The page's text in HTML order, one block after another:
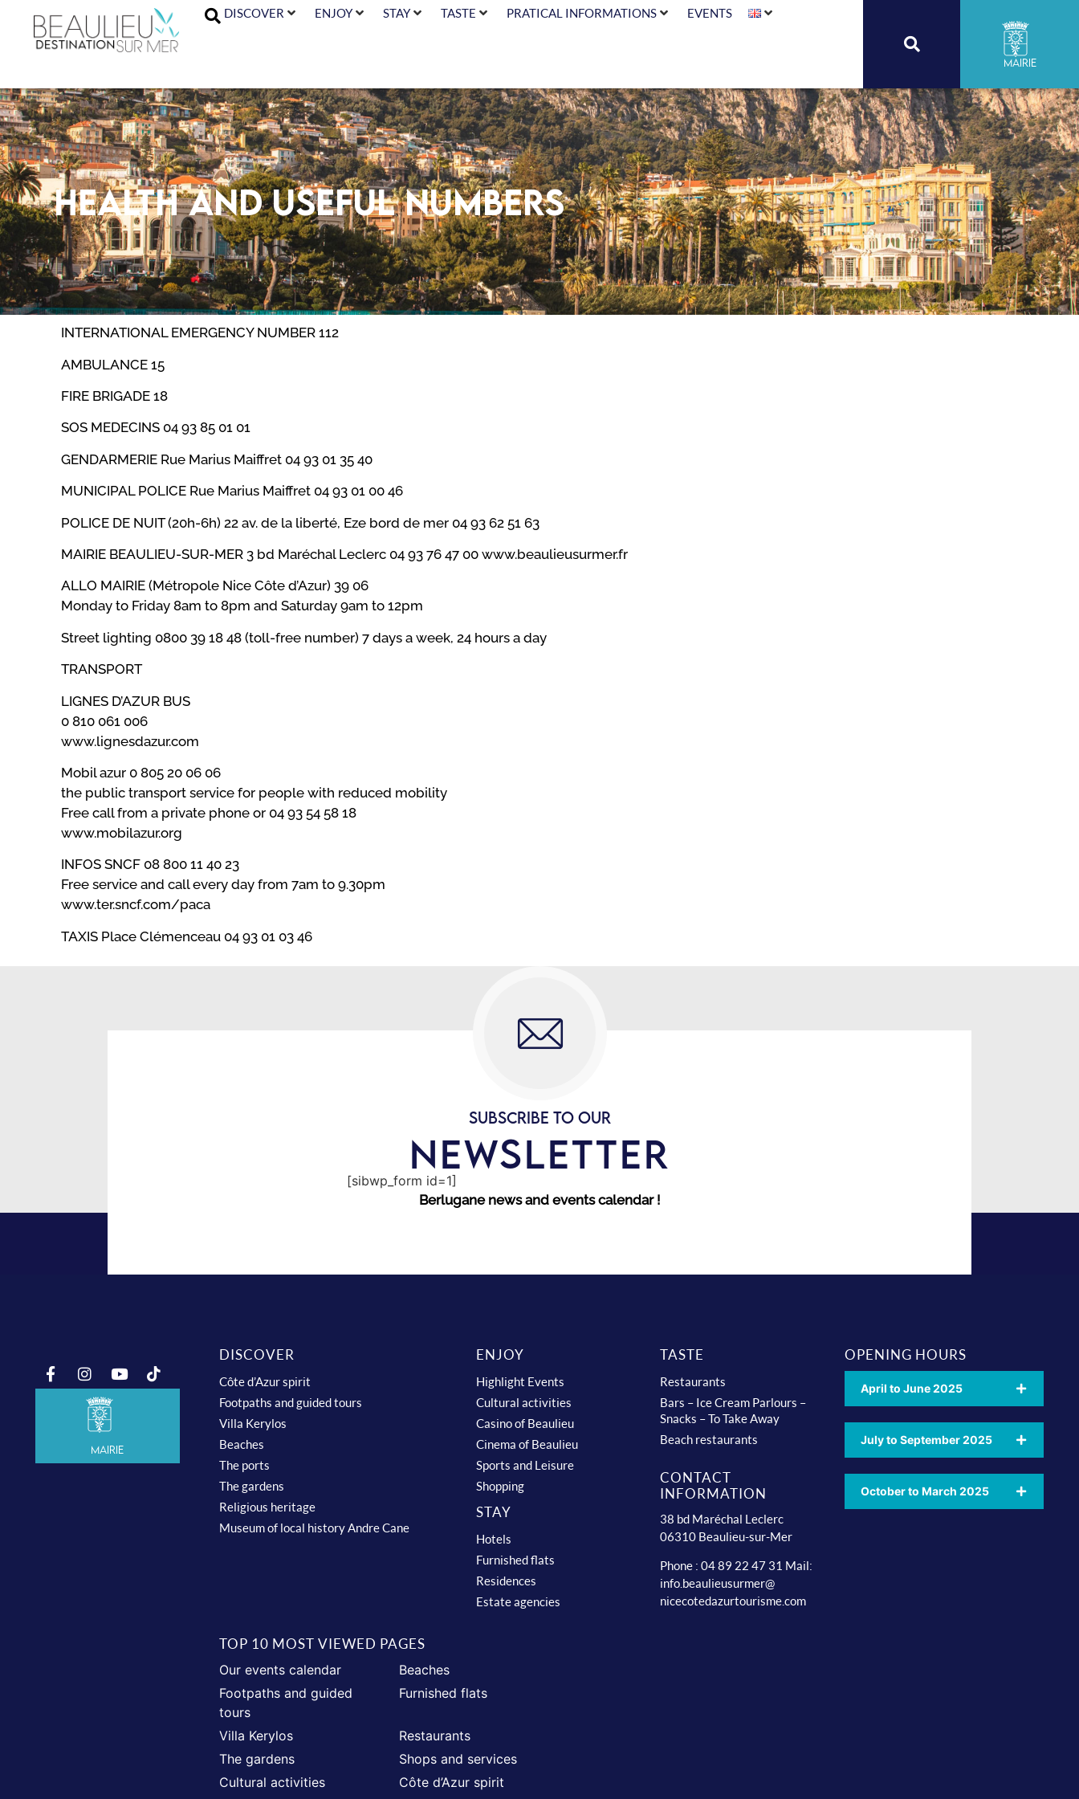
DISCOVER ENJOY STAY TASTE PRATICAL INFORMATIONS EVENTS
Mairie
Health and useful numbers
INTERNATIONAL EMERGENCY NUMBER 112
AMBULANCE 15
FIRE BRIGADE 18
SOS MEDECINS 04 93 85 01 01
GENDARMERIE Rue Marius Maiffret 04 93 01 35 40
MUNICIPAL POLICE Rue Marius Maiffret 04 93 01 00 46
POLICE DE NUIT (20h-6h) 22 av. de la liberté, Eze bord de mer 04 93 62 51 63
MAIRIE BEAULIEU-SUR-MER 3 bd Maréchal Leclerc 04 93 76 47 00 www.beaulieusurmer.fr
ALLO MAIRIE (Métropole Nice Côte d’Azur) 39 06
Monday to Friday 8am to 8pm and Saturday 9am to 12pm
Street lighting 0800 39 18 48 (toll-free number) 7 days a week, 24 hours a day
TRANSPORT
LIGNES D’AZUR BUS
0 810 061 006
www.lignesdazur.com
Mobil azur 0 805 20 06 06
the public transport service for people with reduced mobility
Free call from a private phone or 04 93 54 58 18
www.mobilazur.org
INFOS SNCF 08 800 11 40 23
Free service and call every day from 7am to 9.30pm
www.ter.sncf.com/paca
TAXIS Place Clémenceau 04 93 01 03 46
SUBSCRIBE TO OUR
NEWSLETTER
[sibwp_form id=1]
Berlugane news and events calendar !
Mairie
DISCOVER
Côte d’Azur spirit
Footpaths and guided tours
Villa Kerylos
Beaches
The ports
The gardens
Religious heritage
Museum of local history Andre Cane
ENJOY
Highlight Events
Cultural activities
Casino of Beaulieu
Cinema of Beaulieu
Sports and Leisure
Shopping
STAY
Hotels
Furnished flats
Residences
Estate agencies
TASTE
Restaurants
Bars – Ice Cream Parlours –
Snacks – To Take Away
Beach restaurants
CONTACT
INFORMATION
38 bd Maréchal Leclerc
06310 Beaulieu-sur-Mer
Phone : 04 89 22 47 31 Mail:
info.beaulieusurmer@
nicecotedazurtourisme.com
OPENING HOURS
April to June 2025
July to September 2025
October to March 2025
TOP 10 MOST VIEWED PAGES
Our events calendar
Beaches
Footpaths and guided
tours
Furnished flats
Villa Kerylos
Restaurants
The gardens
Shops and services
Cultural activities
Côte d’Azur spirit